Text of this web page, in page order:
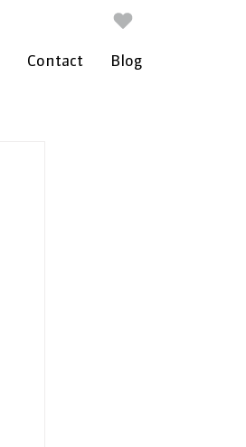
Contact Blog